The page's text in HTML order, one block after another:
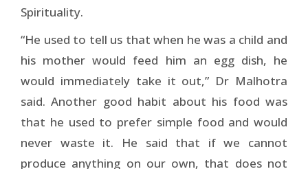
Spirituality.
“He used to tell us that when he was a child and
his mother would feed him an egg dish, he
would immediately take it out,” Dr Malhotra
said. Another good habit about his food was
that he used to prefer simple food and would
never waste it. He said that if we cannot
produce anything on our own, that does not